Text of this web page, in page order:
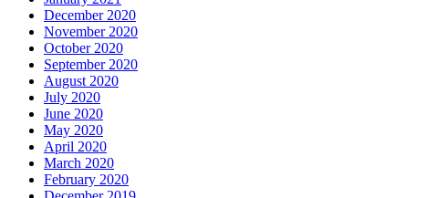
December 2020
November 2020
October 2020
September 2020
August 2020
July 2020
June 2020
May 2020
April 2020
March 2020
February 2020